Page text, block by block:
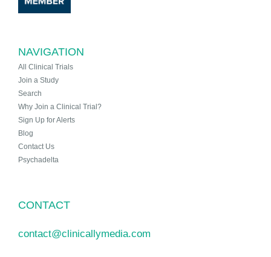
NAVIGATION
All Clinical Trials
Join a Study
Search
Why Join a Clinical Trial?
Sign Up for Alerts
Blog
Contact Us
Psychadelta
CONTACT
contact@clinicallymedia.com